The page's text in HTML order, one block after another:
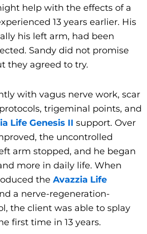
help with the effects of a
13 years earlier. His
his left arm, had been
Sandy did not promise
they agreed to try.
with vagus nerve work, scar
trigeminal points, and
Life Genesis II support. Over
the uncontrolled
arm stopped, and he began
more in daily life. When
the Avazzia Life
a nerve-regeneration-
the client was able to splay
first time in 13 years.